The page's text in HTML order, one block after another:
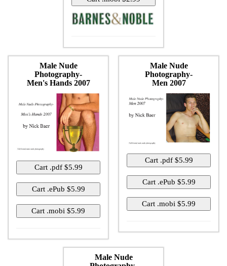
Male Nude
Photography-
Men's Hands 2007
Male Nude
Photography-
Men 2007
Male Nude